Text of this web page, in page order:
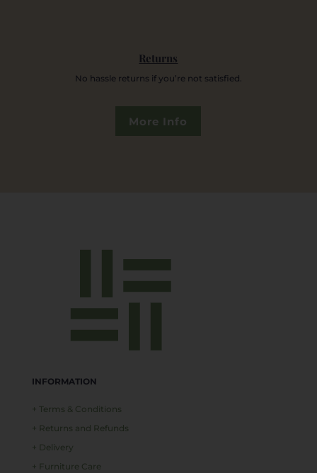
Returns
No hassle returns if you’re not satisfied.
More Info
INFORMATION
+ Terms & Conditions
+ Returns and Refunds
+ Delivery
+ Furniture Care